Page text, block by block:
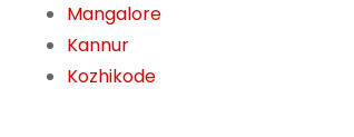
Mangalore
Kannur
Kozhikode